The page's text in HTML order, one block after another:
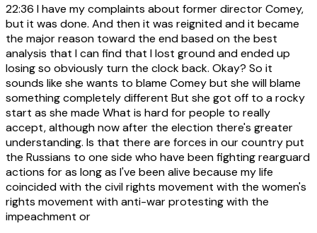
22:36 I have my complaints about former director Comey,
but it was done. And then it was reignited and it became
the major reason toward the end based on the best
analysis that I can find that I lost ground and ended up
losing so obviously turn the clock back. Okay? So it
sounds like she wants to blame Comey but she will blame
something completely different But she got off to a rocky
start as she made What is hard for people to really
accept, although now after the election there's greater
understanding. Is that there are forces in our country put
the Russians to one side who have been fighting rearguard
actions for as long as I've been alive because my life
coincided with the civil rights movement with the women's
rights movement with anti-war protesting with the
impeachment or